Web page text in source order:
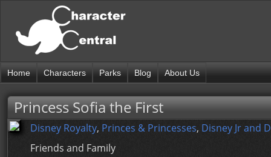
Home Characters Parks Blog About Us
Princess Sofia the First
Disney Royalty, Princes & Princesses, Disney Jr and
Friends and Family